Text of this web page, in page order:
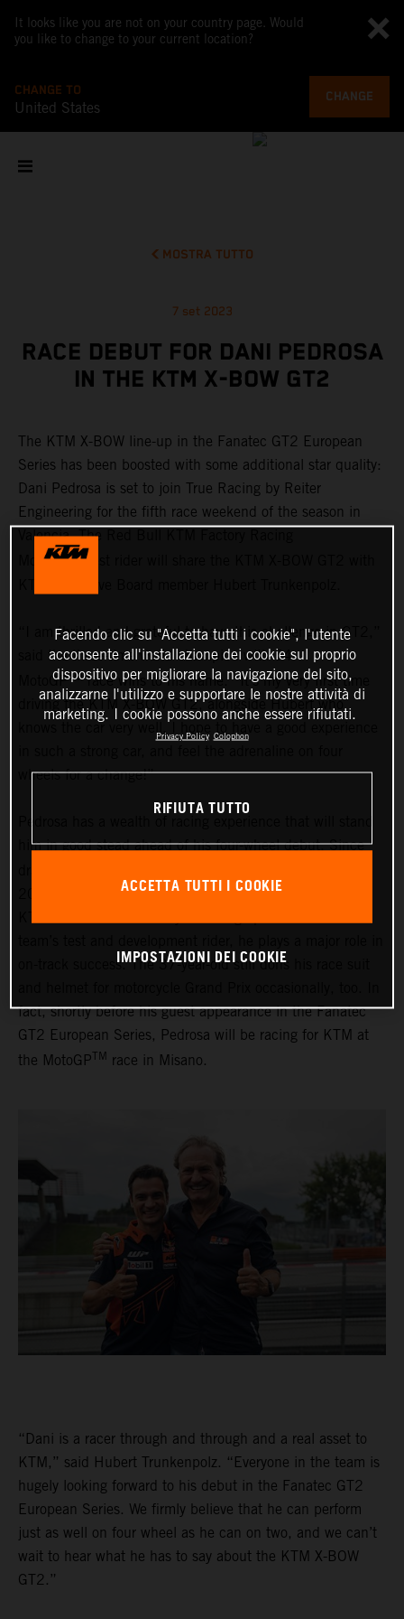
It looks like you are not on your country page. Would
you like to change to your current location?
CHANGE TO
United States
CHANGE
MOSTRA TUTTO
7 set 2023
RACE DEBUT FOR DANI PEDROSA
IN THE KTM X-BOW GT2
The KTM X-BOW line-up in the Fanatec GT2 European
Series has been boosted with some additional star quality:
Dani Pedrosa is set to join True Racing by Reiter
Engineering for the fifth race weekend of the season in
Valencia. The Red Bull KTM Factory Racing
MotoGPTMtest rider will share the KTM X-BOW GT2 with
“I am thrilled and grateful to have this challenge in GT2,”
said the three-time world champion with 54
MotoGPTMrace wins to his name. “It’s my very first time
driving the KTM X-BOW GT2, alongside Hubert who
knows the car very well. I hope to have a good experience
wheels for a change!”
him in good stead ahead of his four-wheel debut. Since
2018, the Spaniard has been an important member of
on-track success. The 37-year-old still dons his race suit
fact, shortly before his guest appearance in the Fanatec
GT2 European Series, Pedrosa will be racing for KTM at
the MotoGPTM race in Misano.
“Dani is a racer through and through and a real asset to
KTM,” said Hubert Trunkenpolz. “Everyone in the team is
hugely looking forward to his debut in the Fanatec GT2
European Series. We firmly believe that he can perform
just as well on four wheel as he can on two, and we can’t
wait to hear what he has to say about the KTM X-BOW
GT2.”
Facendo clic su "Accetta tutti i cookie", l'utente
acconsente all'installazione dei cookie sul proprio
dispositivo per migliorare la navigazione del sito,
analizzarne l'utilizzo e supportare le nostre attività di
marketing. I cookie possono anche essere rifiutati.
Privacy Policy Colophon
RIFIUTA TUTTO
ACCETTA TUTTI I COOKIE
IMPOSTAZIONI DEI COOKIE